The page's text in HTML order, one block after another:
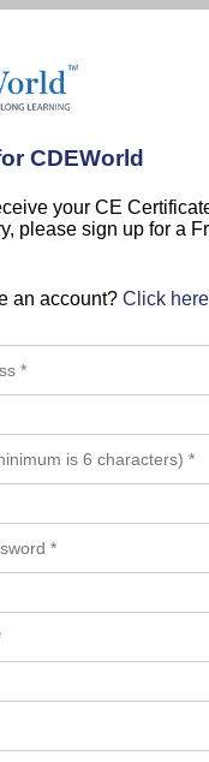
CDEWorld
your CE
please sign up for a
an account? Click